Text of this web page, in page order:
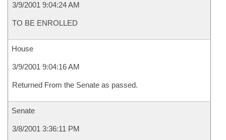
3/9/2001 9:04:24 AM
TO BE ENROLLED
House
3/9/2001 9:04:16 AM
Returned From the Senate as passed.
Senate
3/8/2001 3:36:11 PM